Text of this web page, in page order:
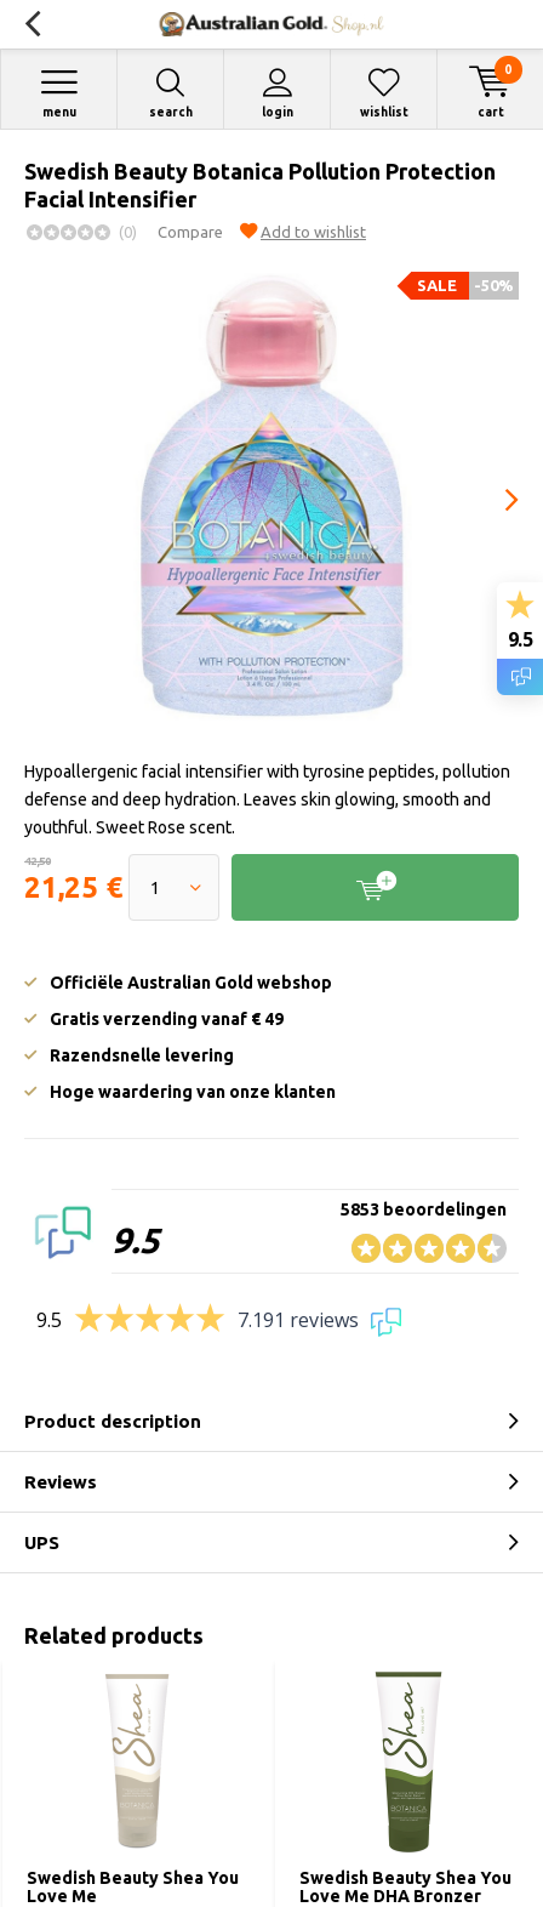
search login
menu wishlist cart
0
Swedish Beauty Botanica Pollution Protection
Facial Intensifier
(0) Compare Add to wishlist
-50%
SALE
Hypoallergenic facial intensifier with tyrosine peptides, pollution
defense and deep hydration. Leaves skin glowing, smooth and
youthful. Sweet Rose scent.
42,50
21,25 €
Officiële Australian Gold webshop
Gratis verzending vanaf € 49
Razendsnelle levering
Hoge waardering van onze klanten
9.5
5853 beoordelingen
9.5 7.191 reviews
Product description
Reviews
UPS
Related products
Swedish Beauty Shea You
Love Me
Swedish Beauty Shea You
Love Me DHA Bronzer
9.5